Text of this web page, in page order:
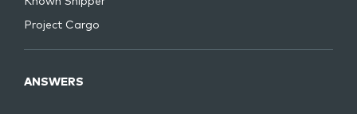
Project Cargo
ANSWERS